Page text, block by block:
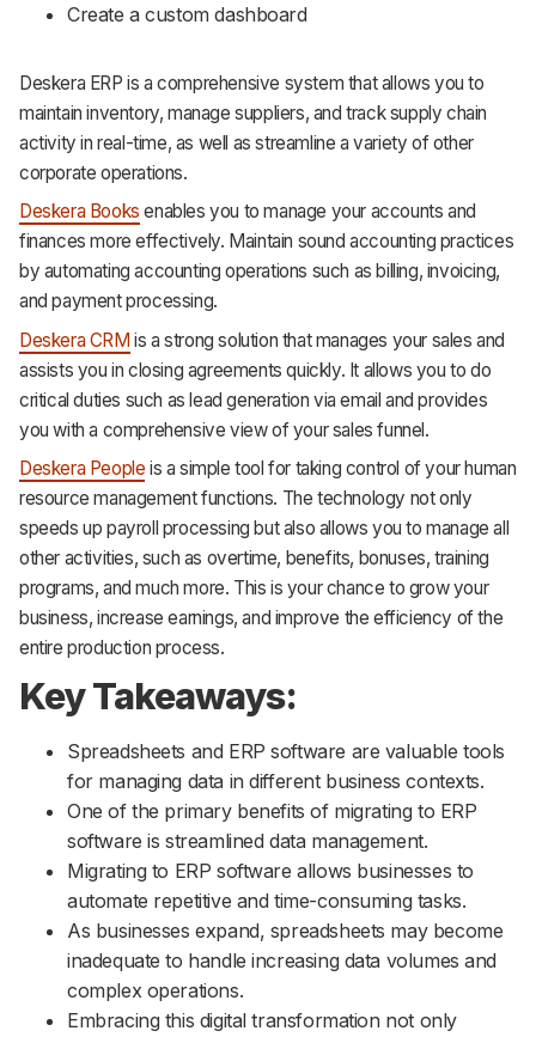
Create a custom dashboard
Deskera ERP is a comprehensive system that allows you to
maintain inventory, manage suppliers, and track supply chain
activity in real-time, as well as streamline a variety of other
corporate operations.
Deskera Books enables you to manage your accounts and
finances more effectively. Maintain sound accounting practices
by automating accounting operations such as billing, invoicing,
and payment processing.
Deskera CRM is a strong solution that manages your sales and
assists you in closing agreements quickly. It allows you to do
critical duties such as lead generation via email and provides
you with a comprehensive view of your sales funnel.
Deskera People is a simple tool for taking control of your human
resource management functions. The technology not only
speeds up payroll processing but also allows you to manage all
other activities, such as overtime, benefits, bonuses, training
programs, and much more. This is your chance to grow your
business, increase earnings, and improve the efficiency of the
entire production process.
Key Takeaways:
Spreadsheets and ERP software are valuable tools
for managing data in different business contexts.
One of the primary benefits of migrating to ERP
software is streamlined data management.
Migrating to ERP software allows businesses to
automate repetitive and time-consuming tasks.
As businesses expand, spreadsheets may become
inadequate to handle increasing data volumes and
complex operations.
Embracing this digital transformation not only